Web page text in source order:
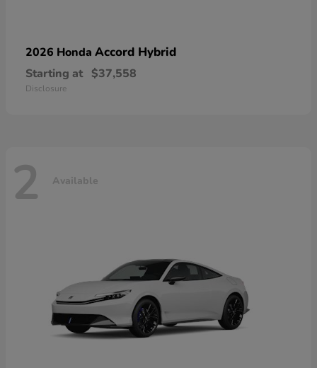
2026 Honda Accord Hybrid
Starting at $37,558
Disclosure
2 Available